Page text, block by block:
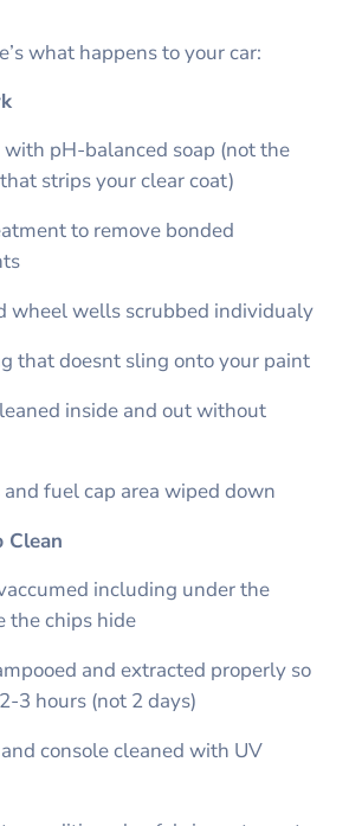
what happens to your car:
pH-balanced soap (not the
strips your clear coat)
to remove bonded
wheel wells scrubbed individualy
that doesnt sling onto your paint
inside and out without
fuel cap area wiped down
Clean
including under the
the chips hide
and extracted properly so
3 hours (not 2 days)
console cleaned with UV